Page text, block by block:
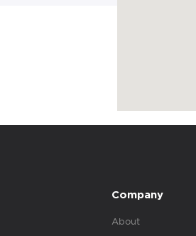
Company
About